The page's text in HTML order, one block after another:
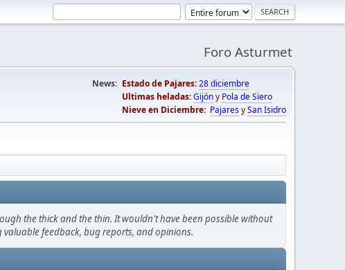
Foro Asturmet
News: Estado de Pajares:28 diciembre
Ultimas heladas:Gijóny Pola de Siero
Nieve en Diciembre: PajaresySan Isidro
the thick and the thin. It wouldn't have been possible without
feedback, bug reports, and opinions.